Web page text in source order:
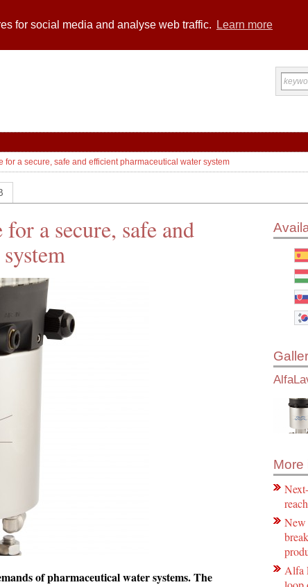
for social media and analyse web traffic. Learn more
for a secure, safe and efficient pharmaceutical water system
a secure, safe and
of pharmaceutical water systems. The
More
New
Alfa